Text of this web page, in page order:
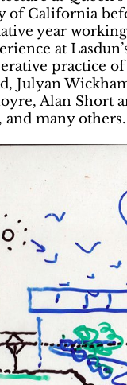
of California
year
at
practice
Julyan
Alan Short
many others.